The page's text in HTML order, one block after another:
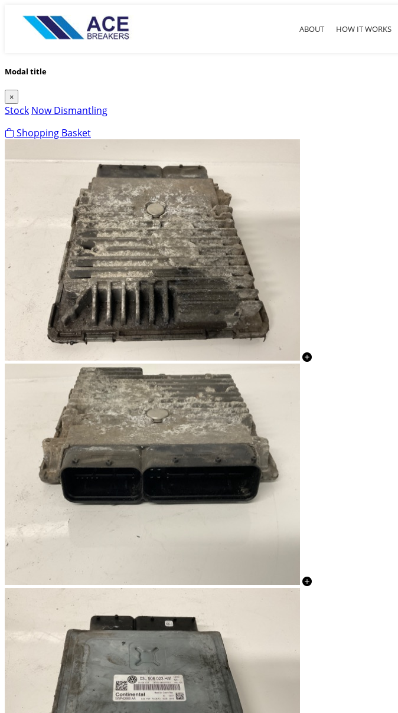
ABOUT HOW IT WORKS
Modal title
×
Stock Now Dismantling
Shopping Basket